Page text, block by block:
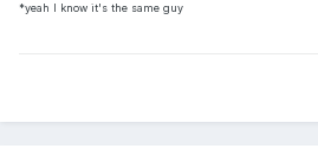
*yeah I know it's the same guy